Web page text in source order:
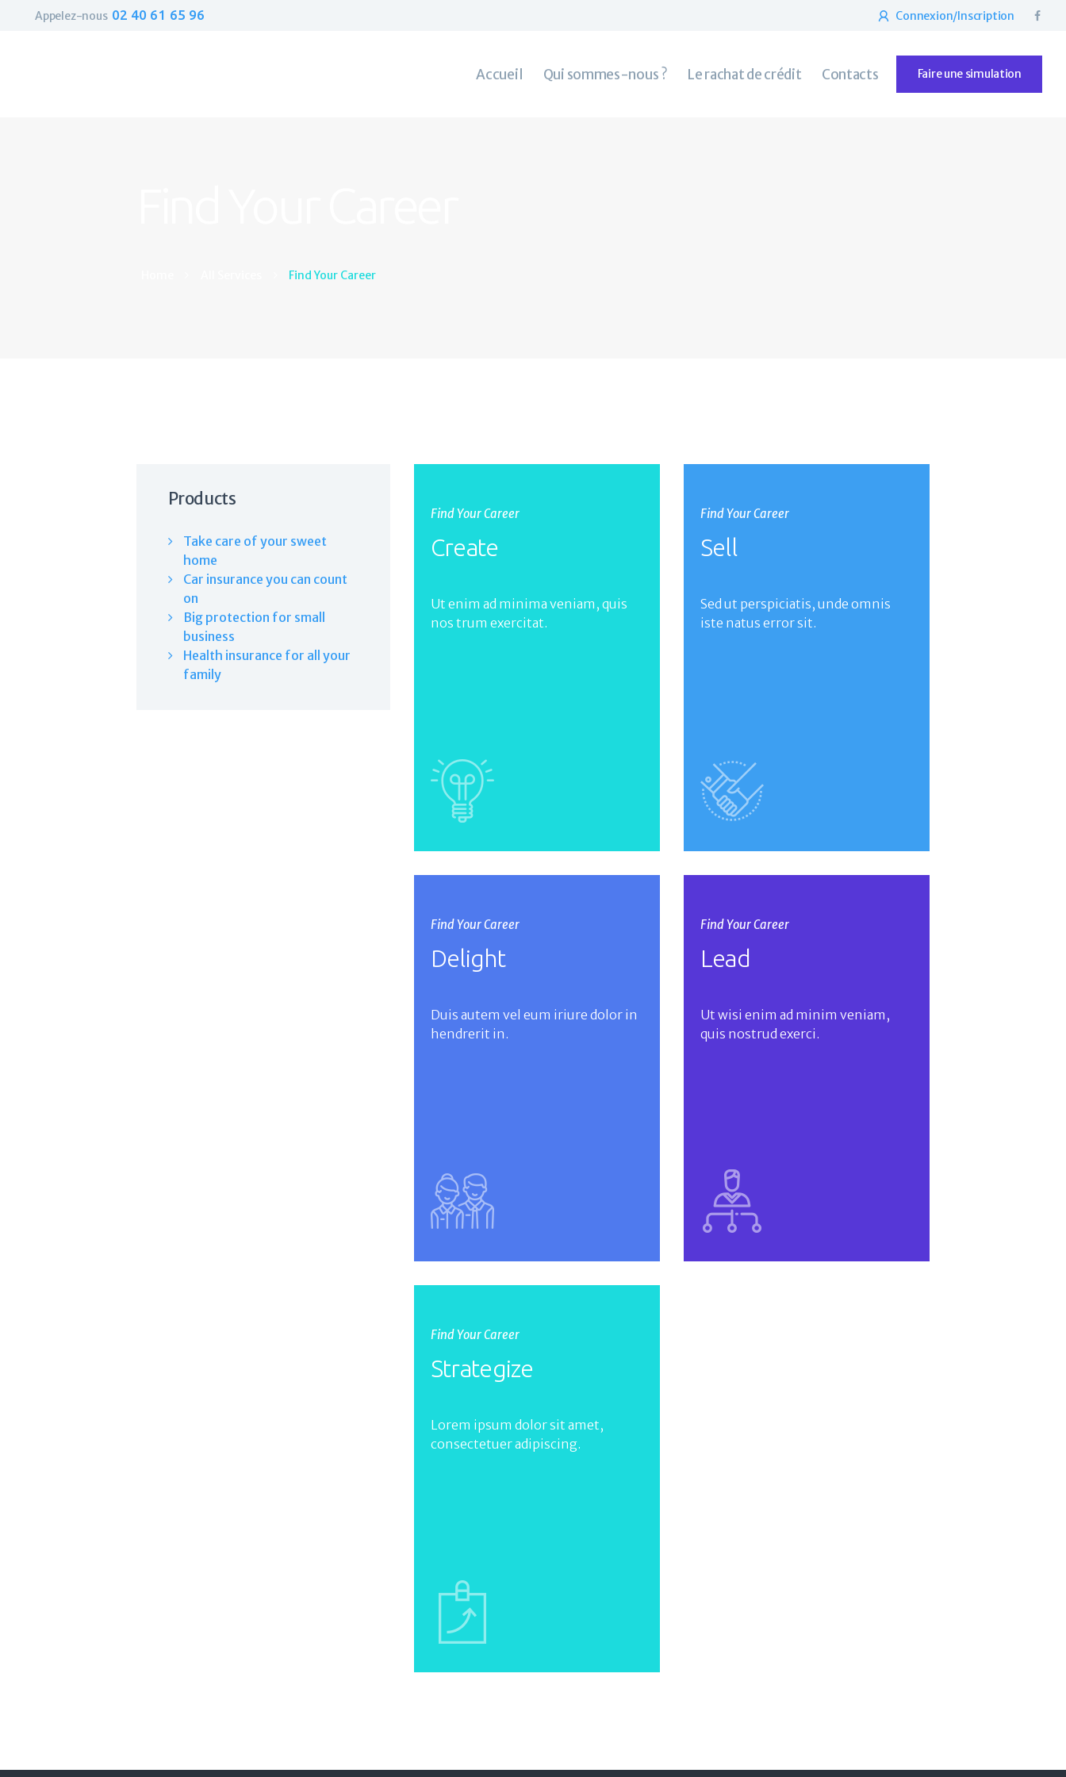
Appelez-nous 02 40 61 65 96 Connexion/Inscription
Accueil Qui sommes-nous ? Le rachat de crédit Contacts Faire une simulation
Find Your Career
Find Your Career
Create
Ut enim ad minima veniam, quis
nos trum exercitat.
Find Your Career
Sell
Sed ut perspiciatis, unde omnis
iste natus error sit.
Find Your Career
Delight
Duis autem vel eum iriure dolor in
hendrerit in.
Find Your Career
Lead
Ut wisi enim ad minim veniam,
quis nostrud exerci.
Find Your Career
Strategize
Lorem ipsum dolor sit amet,
consectetuer adipiscing.
Products
Take care of your sweet
home
Car insurance you can count
on
Big protection for small
business
Health insurance for all your
family